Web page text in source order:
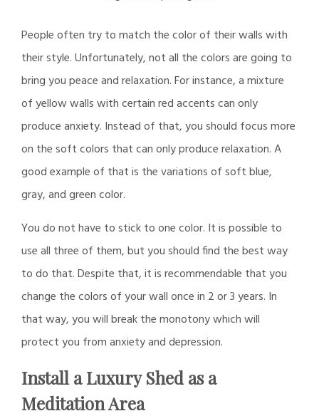
People often try to match the color of their walls with
their style. Unfortunately, not all the colors are going to
bring you peace and relaxation. For instance, a mixture
of yellow walls with certain red accents can only
produce anxiety. Instead of that, you should focus more
on the soft colors that can only produce relaxation. A
good example of that is the variations of soft blue,
gray, and green color.
You do not have to stick to one color. It is possible to
use all three of them, but you should find the best way
to do that. Despite that, it is recommendable that you
change the colors of your wall once in 2 or 3 years. In
that way, you will break the monotony which will
protect you from anxiety and depression.
Install a Luxury Shed as a
Meditation Area